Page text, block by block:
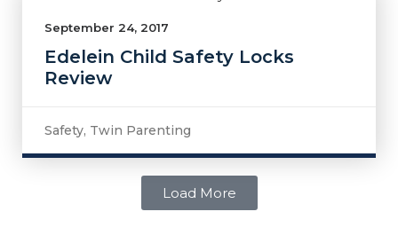
September 24, 2017
Edelein Child Safety Locks
Review
Safety, Twin Parenting
Load More